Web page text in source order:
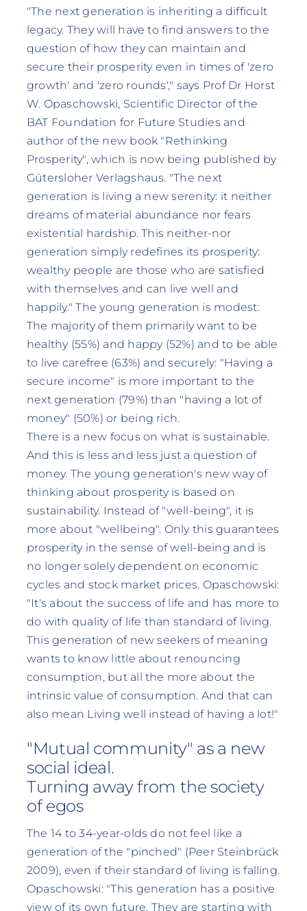
"The next generation is inheriting a difficult
legacy. They will have to find answers to the
question of how they can maintain and
secure their prosperity even in times of 'zero
growth' and 'zero rounds'," says Prof Dr Horst
W. Opaschowski, Scientific Director of the
BAT Foundation for Future Studies and
author of the new book "Rethinking
Prosperity", which is now being published by
Gütersloher Verlagshaus. "The next
generation is living a new serenity: it neither
dreams of material abundance nor fears
existential hardship. This neither-nor
generation simply redefines its prosperity:
wealthy people are those who are satisfied
with themselves and can live well and
happily." The young generation is modest:
The majority of them primarily want to be
healthy (55%) and happy (52%) and to be able
to live carefree (63%) and securely: "Having a
secure income" is more important to the
next generation (79%) than "having a lot of
money" (50%) or being rich.
There is a new focus on what is sustainable.
And this is less and less just a question of
money. The young generation's new way of
thinking about prosperity is based on
sustainability. Instead of "well-being", it is
more about "wellbeing". Only this guarantees
prosperity in the sense of well-being and is
no longer solely dependent on economic
cycles and stock market prices. Opaschowski:
"It's about the success of life and has more to
do with quality of life than standard of living.
This generation of new seekers of meaning
wants to know little about renouncing
consumption, but all the more about the
intrinsic value of consumption. And that can
also mean Living well instead of having a lot!"
"Mutual community" as a new
social ideal.
Turning away from the society
of egos
The 14 to 34-year-olds do not feel like a
generation of the "pinched" (Peer Steinbrück
2009), even if their standard of living is falling.
Opaschowski: "This generation has a positive
view of its own future. They are starting with